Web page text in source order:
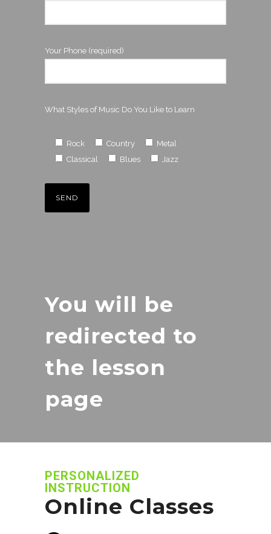
Your Phone (required)
What Styles of Music Do You Like to Learn
Rock Country
Metal
Classical
Blues Jazz
You will be
redirected to
the lesson
page
PERSONALIZED
INSTRUCTION
Online Classes